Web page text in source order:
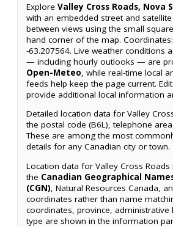
Explore Valley Cross Roads, Nova
with an embedded street and
between views using the small
hand corner of the map.
-63.207564. Live weather conditions
— including hourly outlooks — are
Open-Meteo, while real-time local
feeds help keep the page current.
provide additional local information
Detailed location data for Valley
the postal code (B6L), telephone
These are among the most
details for any Canadian city or town.
Location data for Valley Cross
the Canadian Geographical
(CGN), Natural Resources Canada,
coordinates rather than name
coordinates, province, administrative
type are shown in the information